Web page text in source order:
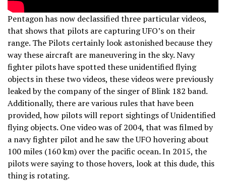
Pentagon has now declassified three particular videos,
that shows that pilots are capturing UFO’s on their
range. The Pilots certainly look astonished because they
way these aircraft are maneuvering in the sky. Navy
fighter pilots have spotted these unidentified flying
objects in these two videos, these videos were previously
leaked by the company of the singer of Blink 182 band.
Additionally, there are various rules that have been
provided, how pilots will report sightings of Unidentified
flying objects. One video was of 2004, that was filmed by
a navy fighter pilot and he saw the UFO hovering about
100 miles (160 km) over the pacific ocean. In 2015, the
pilots were saying to those hovers, look at this dude, this
thing is rotating.